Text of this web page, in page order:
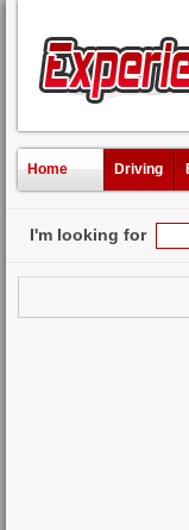
Home Driving
I'm looking for